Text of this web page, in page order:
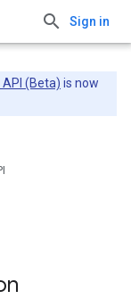
Sign in
(Beta) is now